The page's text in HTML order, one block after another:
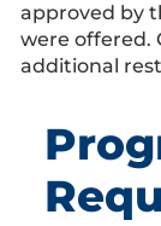
approved by
were offered.
additional